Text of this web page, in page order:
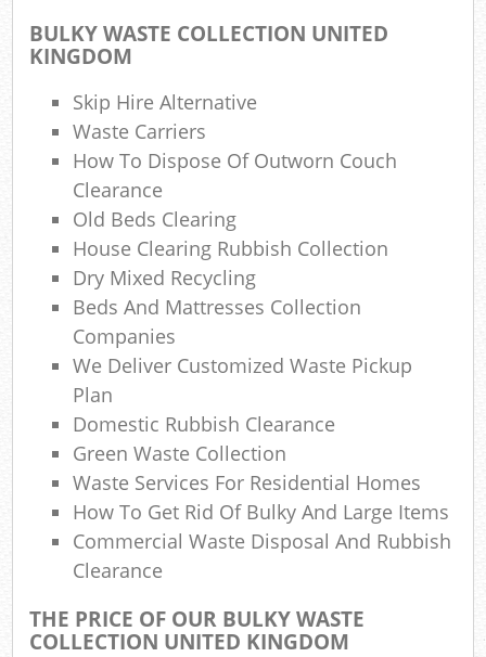
BULKY WASTE COLLECTION UNITED
KINGDOM
Skip Hire Alternative
Waste Carriers
How To Dispose Of Outworn Couch
Clearance
Old Beds Clearing
House Clearing Rubbish Collection
Dry Mixed Recycling
Beds And Mattresses Collection
Companies
We Deliver Customized Waste Pickup
Plan
Domestic Rubbish Clearance
Green Waste Collection
Waste Services For Residential Homes
How To Get Rid Of Bulky And Large Items
Commercial Waste Disposal And Rubbish
Clearance
THE PRICE OF OUR BULKY WASTE
COLLECTION UNITED KINGDOM